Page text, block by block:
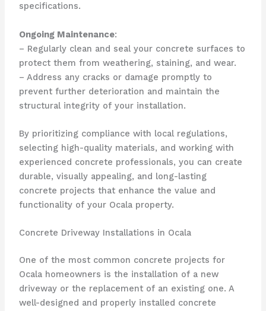
specifications.
Ongoing Maintenance:
– Regularly clean and seal your concrete surfaces to
protect them from weathering, staining, and wear.
– Address any cracks or damage promptly to
prevent further deterioration and maintain the
structural integrity of your installation.
By prioritizing compliance with local regulations,
selecting high-quality materials, and working with
experienced concrete professionals, you can create
durable, visually appealing, and long-lasting
concrete projects that enhance the value and
functionality of your Ocala property.
Concrete Driveway Installations in Ocala
One of the most common concrete projects for
Ocala homeowners is the installation of a new
driveway or the replacement of an existing one. A
well-designed and properly installed concrete